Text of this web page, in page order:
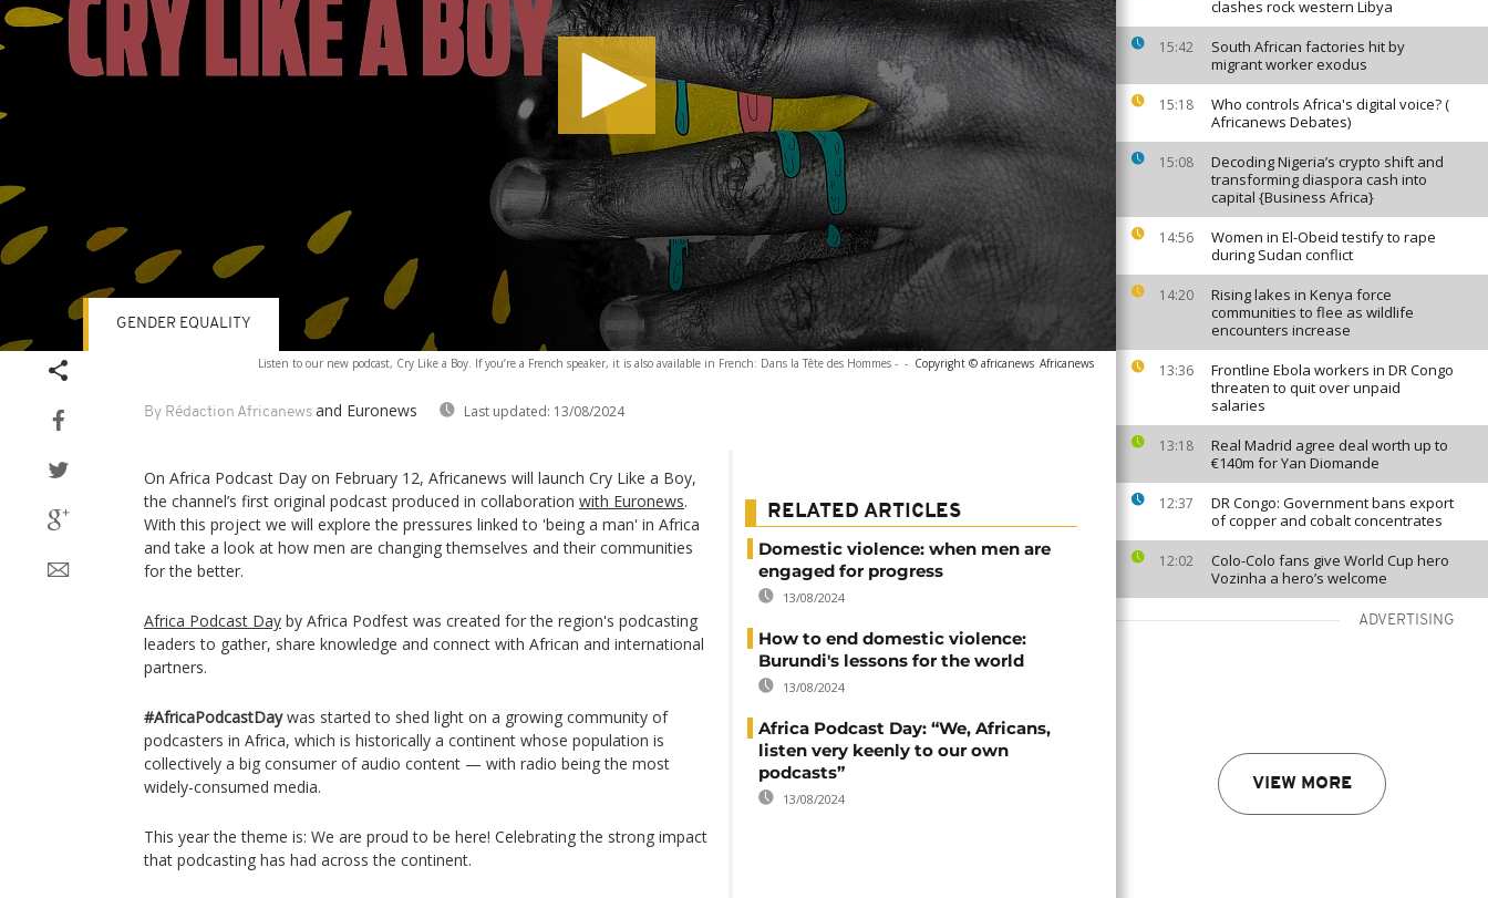
clashes rock western Libya
15:42
South African factories hit by
migrant worker exodus
15:18
Who controls Africa's digital voice? (
Africanews Debates)
15:08
Decoding Nigeria’s crypto shift and
transforming diaspora cash into
capital {Business Africa}
14:56
Women in El-Obeid testify to rape
during Sudan conflict
14:20
Rising lakes in Kenya force
communities to flee as wildlife
encounters increase
13:36
Frontline Ebola workers in DR Congo
threaten to quit over unpaid
salaries
13:18
Real Madrid agree deal worth up to
€140m for Yan Diomande
12:37
DR Congo: Government bans export
of copper and cobalt concentrates
12:02
Colo-Colo fans give World Cup hero
Vozinha a hero’s welcome
ADVERTISING
VIEW MORE
Listen to our new podcast, Cry Like a Boy. If you’re a French speaker, it is also available in French: Dans la Tête des Hommes - - Copyright © africanews Africanews
By Rédaction Africanews and Euronews Last updated: 13/08/2024
GENDER EQUALITY
On Africa Podcast Day on February 12, Africanews will launch Cry Like a Boy,
the channel’s first original podcast produced in collaboration with Euronews.
With this project we will explore the pressures linked to 'being a man' in Africa
and take a look at how men are changing themselves and their communities
for the better.
Africa Podcast Day by Africa Podfest was created for the region's podcasting
leaders to gather, share knowledge and connect with African and international
partners.
#AfricaPodcastDaywas started to shed light on a growing community of
podcasters in Africa, which is historically a continent whose population is
collectively a big consumer of audio content — with radio being the most
widely-consumed media.
This year the theme is: We are proud to be here! Celebrating the strong impact
that podcasting has had across the continent.
RELATED ARTICLES
Domestic violence: when men are
engaged for progress
13/08/2024
How to end domestic violence:
Burundi's lessons for the world
13/08/2024
Africa Podcast Day: “We, Africans,
listen very keenly to our own
podcasts”
13/08/2024